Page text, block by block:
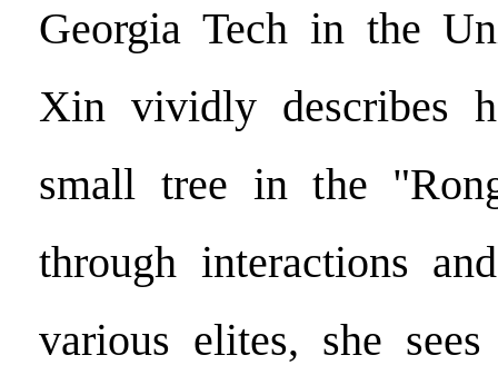
Georgia Tech in the
Xin vividly describes
small tree in the
through interactions
various elites, she